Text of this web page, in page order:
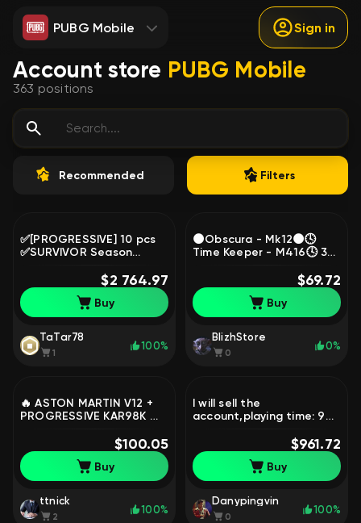
PUBG Mobile Sign in
Account store PUBG Mobile
363 positions
Recommended Filters
✅[PROGRESSIVE] 10 pcs
✅SURVIVOR Season
BATTLEGROUNDS Plus
$2 764.97
Buy
TaTar78
1
100%
🌑Obscura - Mk12🌑🕓
Time Keeper - M416🕓 3
BATTLEGROUNDS Plus$69.72
Buy
BlizhStore
0
0%
🔥 ASTON MARTIN V12 +
PROGRESSIVE KAR98K 🔥 |
BATTLEGROUNDS Plus
$100.05
Buy
ttnick
2
100%
I will sell the
account,playing time: 9
high loyalty and trust in
matches), Yes
BATTLEGROUNDS Plus
$961.72
Buy
Danypingvin
0
100%